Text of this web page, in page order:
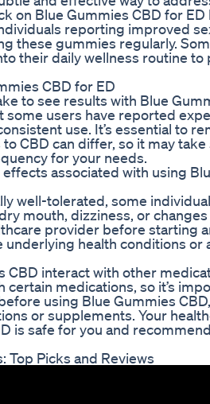
on Blue Gummies CBD for
reporting improved
these gummies regularly.
their daily wellness routine to
CBD for ED
to see results with Blue
some users have reported
use. It’s essential to
CBD can differ, so it may
for your needs.
associated with using
well-tolerated, some
mouth, dizziness, or changes
provider before starting
underlying health conditions or
CBD interact with other
certain medications, so it’s
using Blue Gummies
or supplements. Your
is safe for you and
Top Picks and Reviews